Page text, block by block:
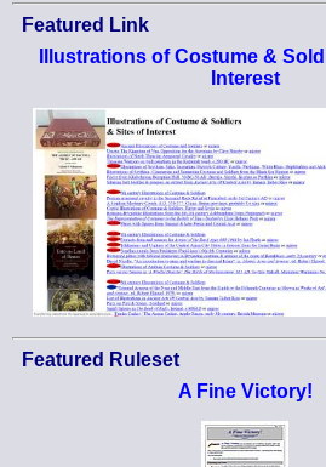
Featured Link
Illustrations of Costume &
Interest
Featured Ruleset
A Fine Victory!